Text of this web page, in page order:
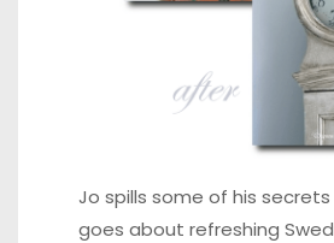
Jo spills some of his
goes about refreshing